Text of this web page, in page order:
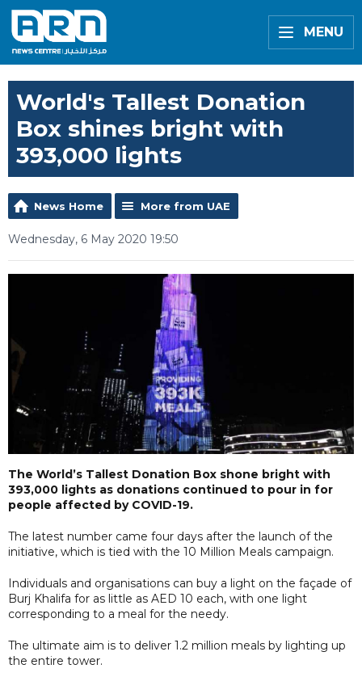
MENU
World's Tallest Donation
Box shines bright with
393,000 lights
News Home More from UAE
Wednesday, 6 May 2020 19:50
The World’s Tallest Donation Box shone bright with
393,000 lights as donations continued to pour in for
people affected by COVID-19.
The latest number came four days after the launch of the
initiative, which is tied with the 10 Million Meals campaign.
Individuals and organisations can buy a light on the façade of
Burj Khalifa for as little as AED 10 each, with one light
corresponding to a meal for the needy.
The ultimate aim is to deliver 1.2 million meals by lighting up
the entire tower.